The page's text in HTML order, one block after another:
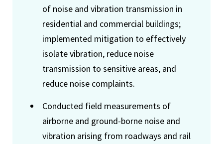
of noise and vibration transmission in
residential and commercial buildings;
implemented mitigation to effectively
isolate vibration, reduce noise
transmission to sensitive areas, and
reduce noise complaints.
Conducted field measurements of
airborne and ground-borne noise and
vibration arising from roadways and rail